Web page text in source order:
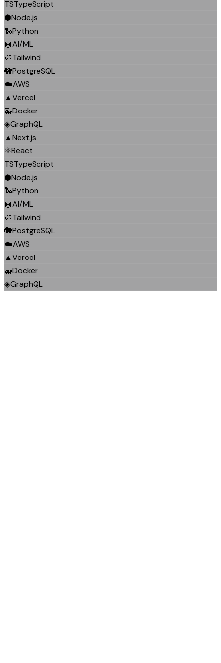
TSTypeScript
⬢Node.js
🐍Python
🤖AI/ML
🎨Tailwind
🐘PostgreSQL
☁️AWS
▲Vercel
🐳Docker
◈GraphQL
▲Next.js
⚛️React
TSTypeScript
⬢Node.js
🐍Python
🤖AI/ML
🎨Tailwind
🐘PostgreSQL
☁️AWS
▲Vercel
🐳Docker
◈GraphQL